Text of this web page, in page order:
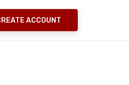
ACCOUNT